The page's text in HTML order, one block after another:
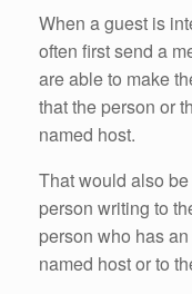
When a guest is
often first send a
are able to make
that the person or
named host.
That would also
person writing to
person who has
named host or to